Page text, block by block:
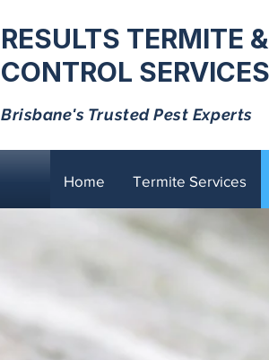
RESULTS TERMITE
CONTROL SERVICES
Brisbane's Trusted Pest Experts
Home Termite Services